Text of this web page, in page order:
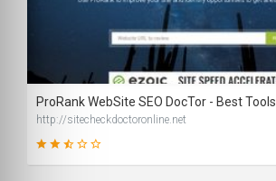
41
SCORE
ProRank WebSite SEO DocTor - Best Tools
http://sitecheckdoctoronline.net